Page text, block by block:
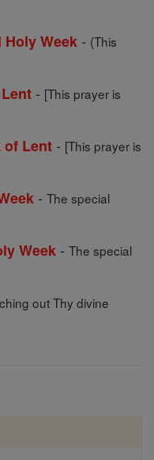
Week - (This
- [This prayer is
of Lent - [This prayer is
- The special
Week - The special
out Thy divine